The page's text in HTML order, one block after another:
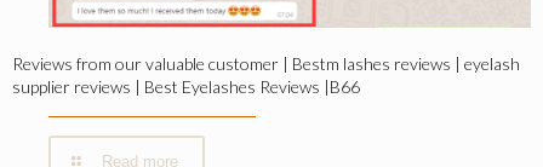
Reviews from our valuable customer | Bestm lashes reviews | eyelash
supplier reviews | Best Eyelashes Reviews |B66
Read more